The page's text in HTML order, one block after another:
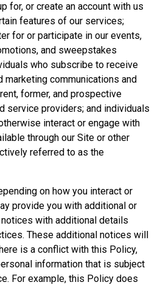
for, or create an account with us
features of our services;
for or participate in our events,
and sweepstakes
who subscribe to receive
marketing communications and
former, and prospective
service providers; and individuals
interact or engage with
through our Site or other
referred to as the
on how you interact or
provide you with additional or
with additional details
These additional notices will
is a conflict with this Policy,
information that is subject
For example, this Policy does